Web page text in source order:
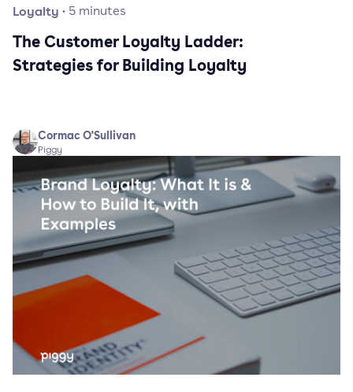
Loyalty · 5 minutes
The Customer Loyalty Ladder:
Strategies for Building Loyalty
Cormac O'Sullivan
Piggy